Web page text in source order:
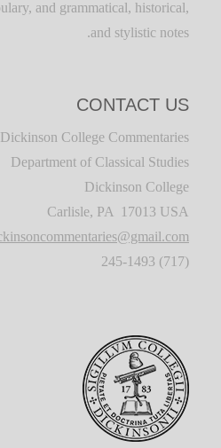
and grammatical, historical,
and stylistic notes.
CONTACT US
Dickinson College Commentaries
Department of Classical Studies
Dickinson College
Carlisle, PA 17013 USA
(717) 245-1493